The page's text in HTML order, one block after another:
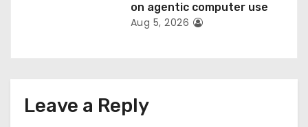
on agentic computer use
Aug 5, 2026
Leave a Reply